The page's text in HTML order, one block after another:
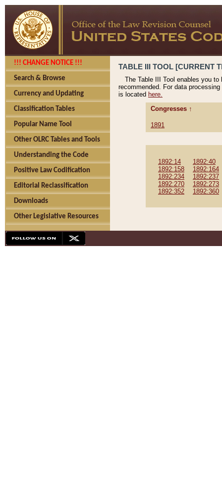
!!! CHANGE NOTICE !!!
Search & Browse
Currency and Updating
Classification Tables
Popular Name Tool
Other OLRC Tables and Tools
Understanding the Code
Positive Law Codification
Editorial Reclassification
Downloads
Other Legislative Resources
TABLE III TOOL [CURRENT
The Table III Tool enables you
recommended. For data
is located here.
Congresses ↑
1891
1892:14
1892:40
1892:158
1892:164
1892:234
1892:237
1892:270
1892:273
1892:352
1892:360